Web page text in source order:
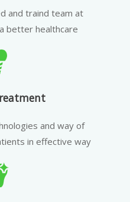
and traind team at
better healthcare
and way of
in effective way